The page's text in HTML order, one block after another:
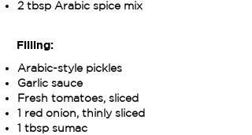
2 tbsp Arabic spice mix
Filling:
Arabic-style pickles
Garlic sauce
Fresh tomatoes, sliced
1 red onion, thinly sliced
1 tbsp sumac